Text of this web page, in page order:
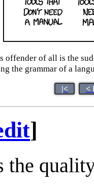
offender of all is the
the grammar of a
|< <
]
the